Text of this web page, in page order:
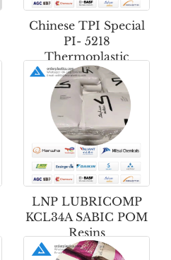
Chinese TPI Special
PI- 5218
Thermoplastic
Polyimide Powder
LNP LUBRICOMP
KCL34A SABIC POM
Resins